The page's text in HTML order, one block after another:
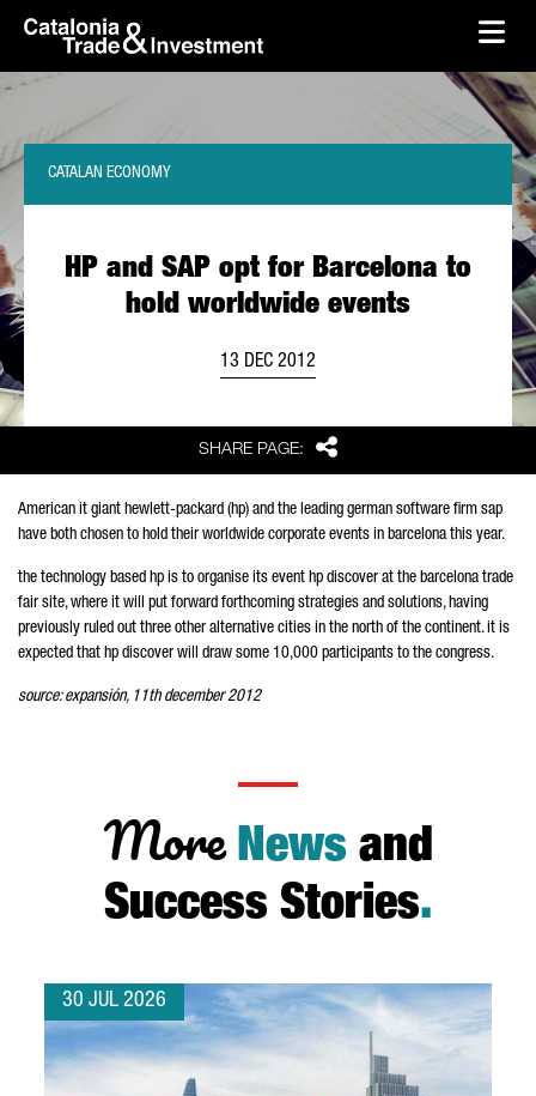
Skip to Main Content
skip-to-content
SHARE PAGE: Share
HP and SAP opt for Barcelona to
hold worldwide events
CATALAN ECONOMY
13 DEC 2012
American it giant hewlett-packard (hp) and the leading german software firm sap
have both chosen to hold their worldwide corporate events in barcelona this year.
the technology based hp is to organise its event hp discover at the barcelona trade
fair site, where it will put forward forthcoming strategies and solutions, having
previously ruled out three other alternative cities in the north of the continent. it is
expected that hp discover will draw some 10,000 participants to the congress.
source: expansión, 11th december 2012
More News and
Success Stories.
30 JUL 2026